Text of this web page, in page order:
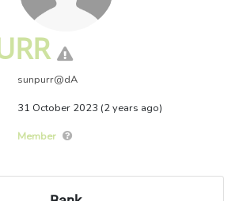
sunpurr@dA
31 October 2023 (2 years ago)
Member